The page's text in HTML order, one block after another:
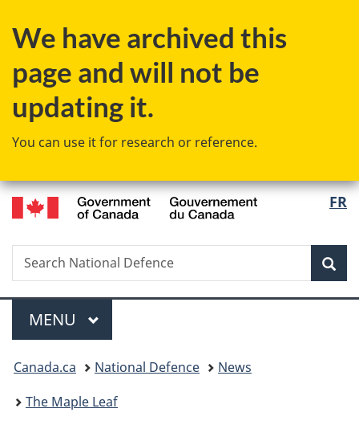
to
content
to
government"
to
HTML
We have archived this
page and will not be
updating it.
You can use it for research or reference.
FR
Search
Search
National
Menu
MAIN
MENU
You
are
Canada.ca National Defence
News
The Maple Leaf